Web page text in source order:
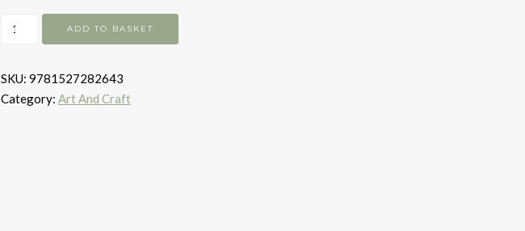
The
Remarkable
Sisters
quantity
ADD TO BASKET
SKU: 9781527282643
Category: Art And Craft